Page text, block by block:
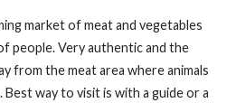
market of meat and vegetables
people. Very authentic and the
from the meat area where animals
way to visit is with a guide or a